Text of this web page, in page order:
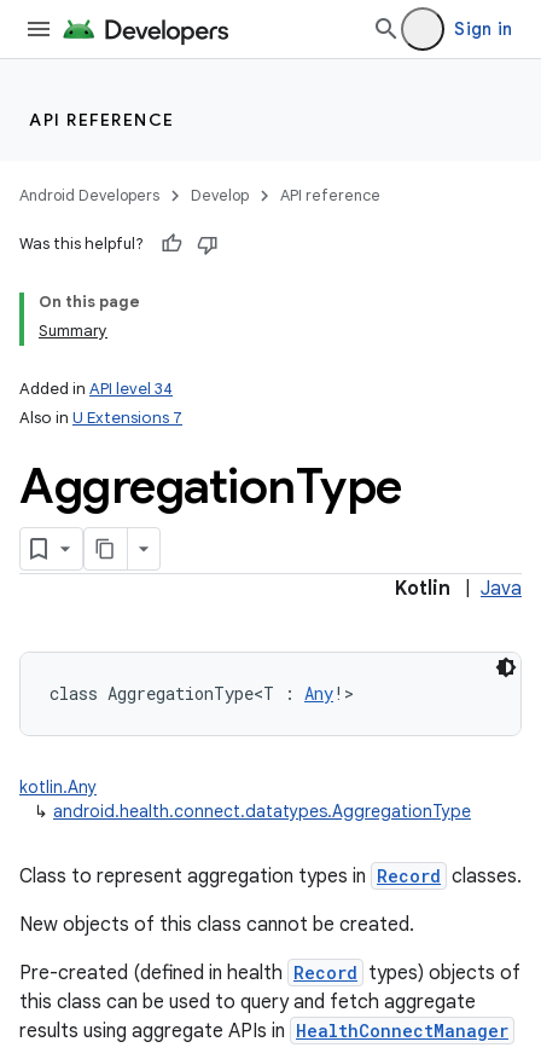
Sign in
API REFERENCE
Android Developers Develop API reference
Was this helpful?
On this page
Summary
Added in API level 34
Also in U Extensions 7
AggregationType
Kotlin Java
class AggregationType<T : Any! >
kotlin.Any
↳ android.health.connect.datatypes.AggregationType
Class to represent aggregation types in Record classes.
New objects of this class cannot be created.
Pre-created (defined in health Record types) objects of
this class can be used to query and fetch aggregate
results using aggregate APIs in HealthConnectManager